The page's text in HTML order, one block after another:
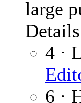
large
4 ·
6 ·